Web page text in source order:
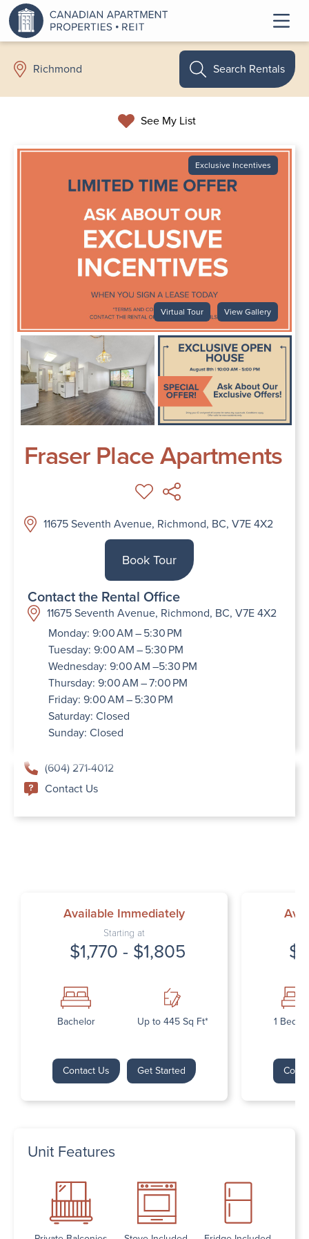
Richmond
See My List
Search Rentals
Exclusive Incentives
Virtual Tour View Gallery
Fraser Place Apartments
11675 Seventh Avenue, Richmond, BC, V7E 4X2
Book Tour
Contact the Rental Office
11675 Seventh Avenue, Richmond, BC, V7E 4X2
Monday: 9:00 AM – 5:30 PM
Tuesday: 9:00 AM – 5:30 PM
Wednesday: 9:00 AM –5:30 PM
Thursday: 9:00 AM – 7:00 PM
Friday: 9:00 AM – 5:30 PM
Saturday: Closed
Sunday: Closed
(604) 271-4012
Contact Us
Available Immediately
Starting at
$1,770 - $1,805
Bachelor Up to 445 Sq Ft*
Contact Us Get Started
1
Unit Features